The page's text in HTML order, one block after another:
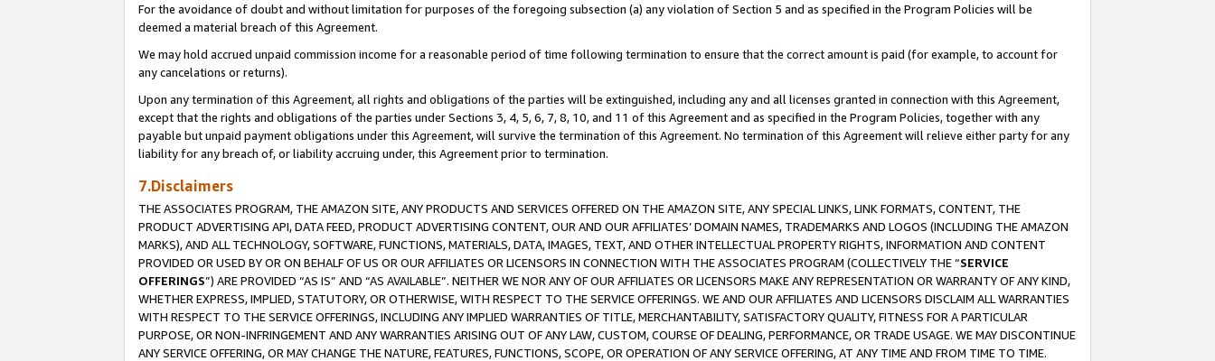
For the avoidance of doubt and without limitation for purposes of the foregoing subsection (a) any violation of Section 5 and as specified in the Program Policies will be
deemed a material breach of this Agreement.
We may hold accrued unpaid commission income for a reasonable period of time following termination to ensure that the correct amount is paid (for example, to account for
any cancelations or returns).
Upon any termination of this Agreement, all rights and obligations of the parties will be extinguished, including any and all licenses granted in connection with this Agreement,
except that the rights and obligations of the parties under Sections 3, 4, 5, 6, 7, 8, 10, and 11 of this Agreement and as specified in the Program Policies, together with any
payable but unpaid payment obligations under this Agreement, will survive the termination of this Agreement. No termination of this Agreement will relieve either party for any
liability for any breach of, or liability accruing under, this Agreement prior to termination.
7.Disclaimers
THE ASSOCIATES PROGRAM, THE AMAZON SITE, ANY PRODUCTS AND SERVICES OFFERED ON THE AMAZON SITE, ANY SPECIAL LINKS, LINK FORMATS, CONTENT, THE
PRODUCT ADVERTISING API, DATA FEED, PRODUCT ADVERTISING CONTENT, OUR AND OUR AFFILIATES’ DOMAIN NAMES, TRADEMARKS AND LOGOS (INCLUDING THE AMAZON
MARKS), AND ALL TECHNOLOGY, SOFTWARE, FUNCTIONS, MATERIALS, DATA, IMAGES, TEXT, AND OTHER INTELLECTUAL PROPERTY RIGHTS, INFORMATION AND CONTENT
PROVIDED OR USED BY OR ON BEHALF OF US OR OUR AFFILIATES OR LICENSORS IN CONNECTION WITH THE ASSOCIATES PROGRAM (COLLECTIVELY THE “SERVICE
OFFERINGS”) ARE PROVIDED “AS IS” AND “AS AVAILABLE”. NEITHER WE NOR ANY OF OUR AFFILIATES OR LICENSORS MAKE ANY REPRESENTATION OR WARRANTY OF ANY KIND,
WHETHER EXPRESS, IMPLIED, STATUTORY, OR OTHERWISE, WITH RESPECT TO THE SERVICE OFFERINGS. WE AND OUR AFFILIATES AND LICENSORS DISCLAIM ALL WARRANTIES
WITH RESPECT TO THE SERVICE OFFERINGS, INCLUDING ANY IMPLIED WARRANTIES OF TITLE, MERCHANTABILITY, SATISFACTORY QUALITY, FITNESS FOR A PARTICULAR
PURPOSE, OR NON-INFRINGEMENT AND ANY WARRANTIES ARISING OUT OF ANY LAW, CUSTOM, COURSE OF DEALING, PERFORMANCE, OR TRADE USAGE. WE MAY DISCONTINUE
ANY SERVICE OFFERING, OR MAY CHANGE THE NATURE, FEATURES, FUNCTIONS, SCOPE, OR OPERATION OF ANY SERVICE OFFERING, AT ANY TIME AND FROM TIME TO TIME.